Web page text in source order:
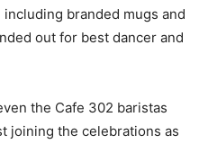
branded mugs and
out for best dancer and
the Cafe 302 baristas
joining the celebrations as